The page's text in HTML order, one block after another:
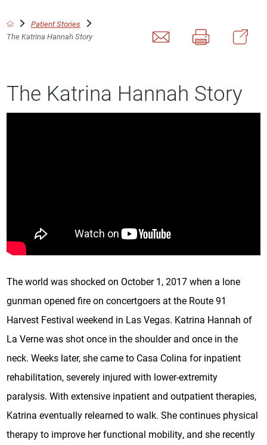
Patient Stories
The Katrina Hannah Story
The Katrina Hannah Story
The world was shocked on October 1, 2017 when a lone
gunman opened fire on concertgoers at the Route 91
Harvest Festival weekend in Las Vegas. Katrina Hannah of
La Verne was shot once in the shoulder and once in the
neck. Weeks later, she came to Casa Colina for inpatient
rehabilitation, severely injured with lower-extremity
paralysis. With extensive inpatient and outpatient therapies,
Katrina eventually relearned to walk. She continues physical
therapy to improve her functional mobility, and she recently